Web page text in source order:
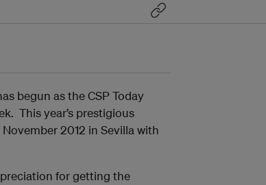
begun as the CSP Today
This year’s prestigious
2012 in Sevilla with
for getting the